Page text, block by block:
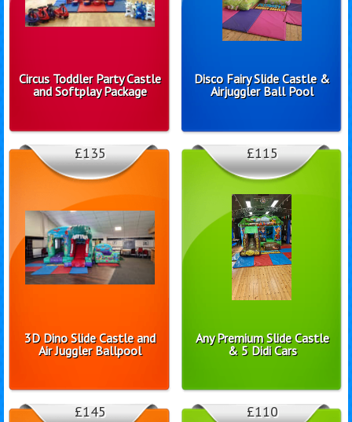
Circus Toddler Party Castle
and Softplay Package
Disco Fairy Slide Castle &
Airjuggler Ball Pool
3D Dino Slide Castle and
Air Juggler Ballpool
£135
Any Premium Slide Castle
& 5 Didi Cars
£115
£145 £110